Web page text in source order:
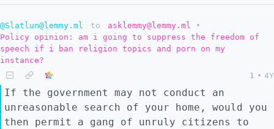
@Slatlun@lemmy.ml to asklemmy@lemmy.ml
•
Policy opinion: am i going to suppress the freedom of
speech if i ban religion topics and porn on my
instance?
1 • 4Y
If the government may not conduct an
unreasonable search of your home, would you
then permit a gang of unruly citizens to